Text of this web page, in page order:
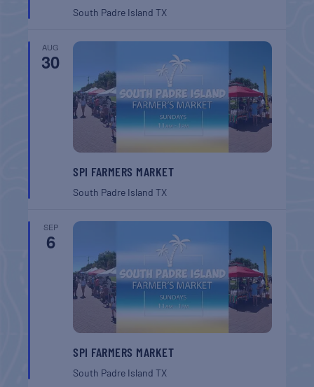
South Padre IslandTX
AUG
30
SPI FARMERS MARKET
South Padre IslandTX
SEP
6
SPI FARMERS MARKET
South Padre IslandTX